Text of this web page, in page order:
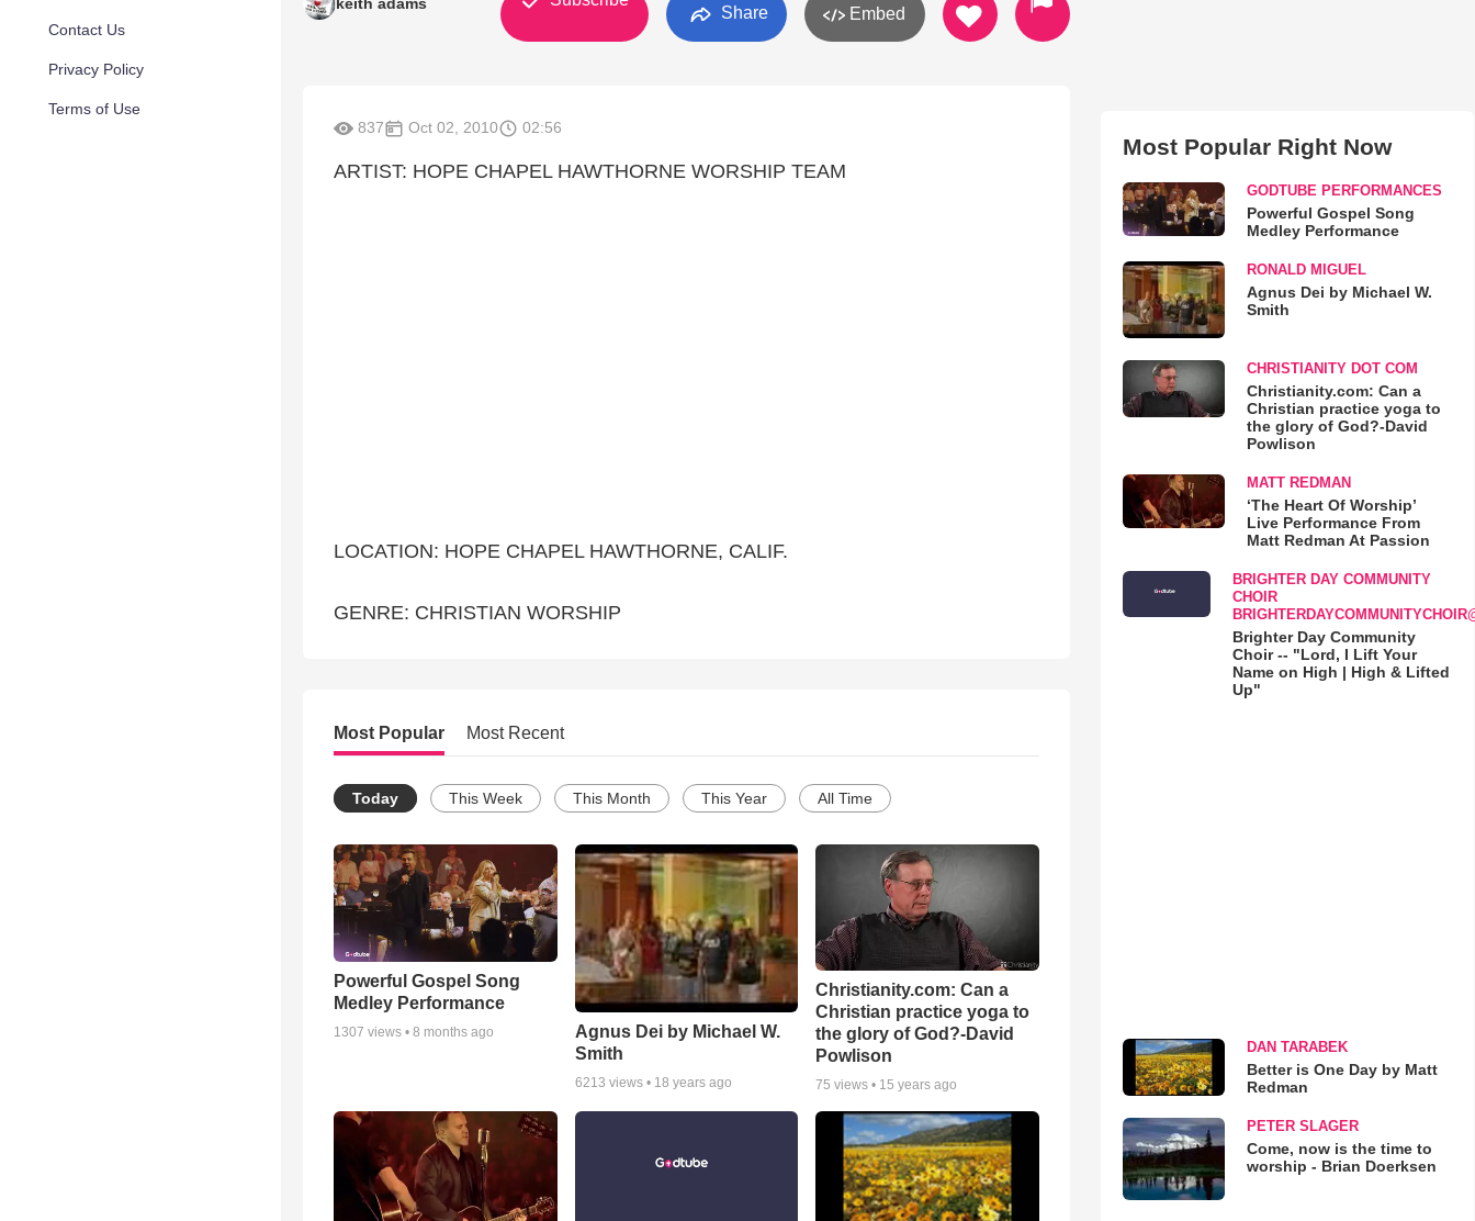
Contact Us
Privacy Policy
Terms of Use
Share Embed
837 Oct 02, 2010 02:56
ARTIST: HOPE CHAPEL HAWTHORNE WORSHIP TEAM
LOCATION: HOPE CHAPEL HAWTHORNE, CALIF.
GENRE: CHRISTIAN WORSHIP
Most Popular Most Recent
Today This Week This Month This Year All Time
Powerful Gospel Song
Medley Performance
1307 views • 8 months ago
Agnus Dei by Michael W.
Smith
6213 views • 18 years ago
Christianity.com: Can a
Christian practice yoga to
the glory of God?-David
Powlison
75 views • 15 years ago
Most Popular Right Now
GODTUBE PERFORMANCES
Powerful Gospel Song
Medley Performance
RONALD MIGUEL
Agnus Dei by Michael W.
Smith
CHRISTIANITY DOT COM
Christianity.com: Can a
Christian practice yoga to
the glory of God?-David
Powlison
MATT REDMAN
‘The Heart Of Worship’
Live Performance From
Matt Redman At Passion
BRIGHTER DAY COMMUNITY
CHOIR
Brighter Day Community
Choir -- "Lord, I Lift Your
Name on High | High & Lifted
Up"
DAN TARABEK
Better is One Day by Matt
Redman
PETER SLAGER
Come, now is the time to
worship - Brian Doerksen